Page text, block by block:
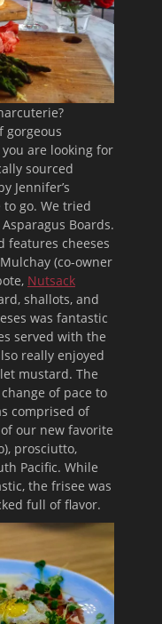
gorgeous
are looking for
sourced
Jennifer’s
go. We tried
Boards.
features cheeses
(co-owner
Nutsack
shallots, and
was fantastic
served with the
really enjoyed
mustard. The
of pace to
comprised of
our new favorite
prosciutto,
Pacific. While
the frisee was
full of flavor.